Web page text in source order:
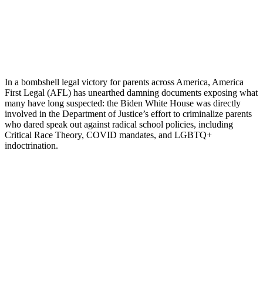
In a bombshell legal victory for parents across America, America
First Legal (AFL) has unearthed damning documents exposing what
many have long suspected: the Biden White House was directly
involved in the Department of Justice’s effort to criminalize parents
who dared speak out against radical school policies, including
Critical Race Theory, COVID mandates, and LGBTQ+
indoctrination.